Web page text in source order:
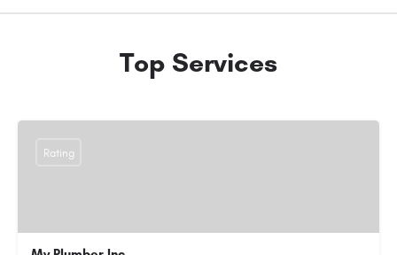
Top Services
Rating